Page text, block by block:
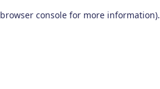
browser console for more information).